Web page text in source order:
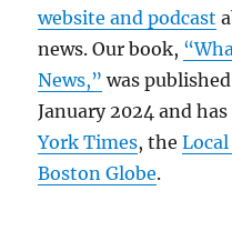
website and podcast
news. Our book,
News,” was
January 2024 and
York Times, the
Boston Globe.